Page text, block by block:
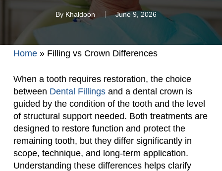
By Khaldoon June 9, 2026
Home» Filling vs Crown Differences
When a tooth requires restoration, the choice
between Dental Fillingsand a dental crown is
guided by the condition of the tooth and the level
of structural support needed. Both treatments are
designed to restore function and protect the
remaining tooth, but they differ significantly in
scope, technique, and long-term application.
Understanding these differences helps clarify